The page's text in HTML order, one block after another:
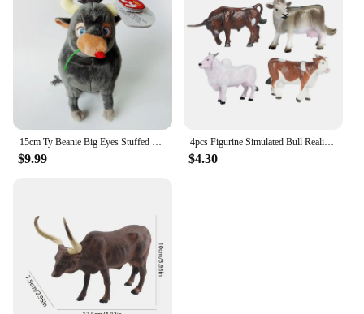
15cm Ty Beanie Big Eyes Stuffed Plush Toy Soft Cute Animal Doll Bull Ferdinand Goat Lupe Children Christmas New Year Gifts
$9.99
4pcs Figurine Simulated Bull Realistic Animals Cow Educational Toy
$4.30